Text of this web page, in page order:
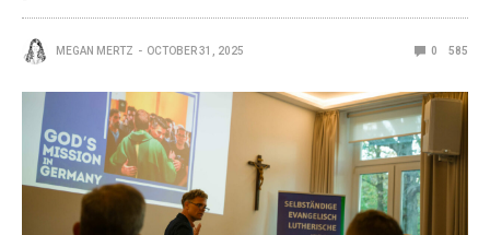
MEGAN MERTZ OCTOBER 31, 2025 0 585